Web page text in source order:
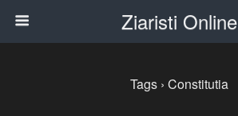
Ziaristi Online
Tags › Constitutia